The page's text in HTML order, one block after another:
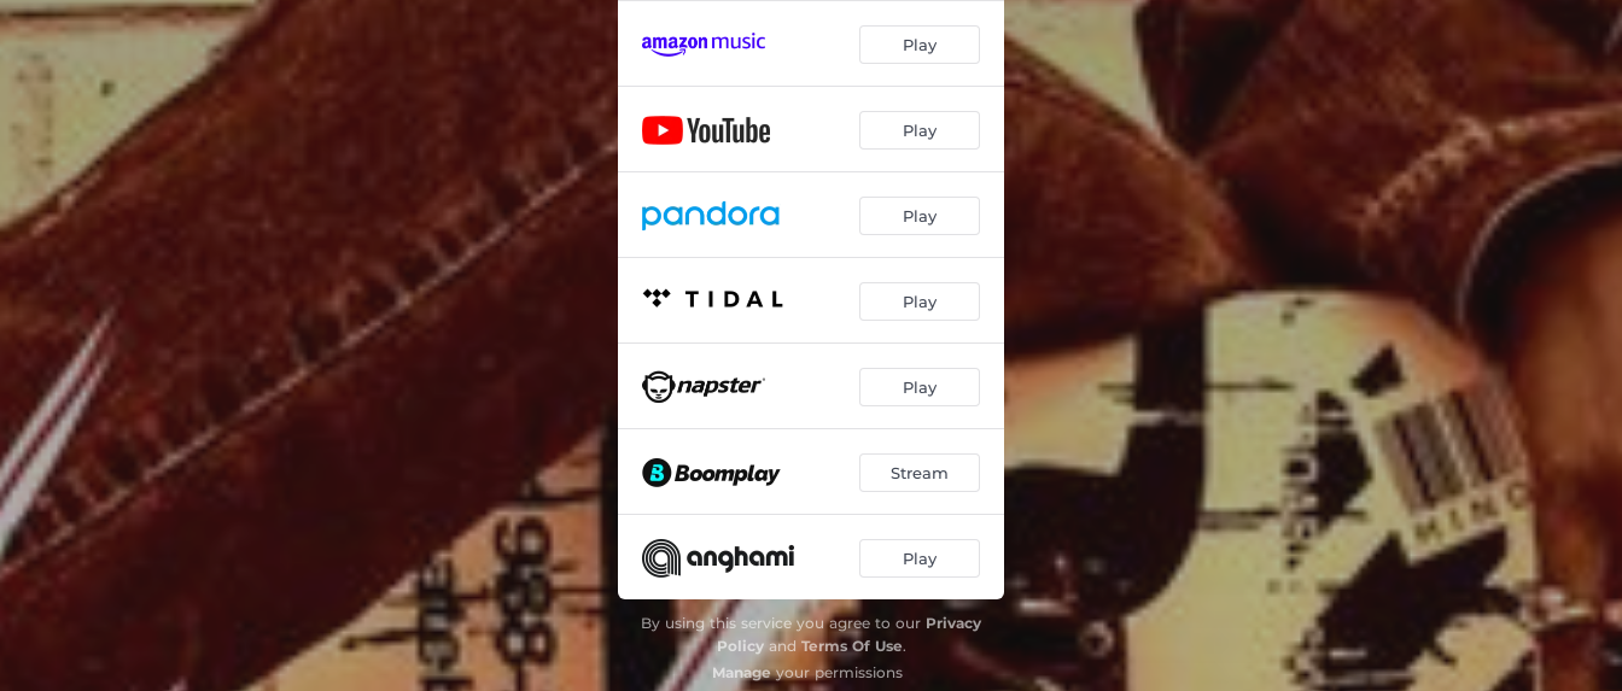
Play
Play
Play
Play
Play
Stream
Play
By using this service you agree to our Privacy
PolicyandTerms Of Use.
Manageyour permissions